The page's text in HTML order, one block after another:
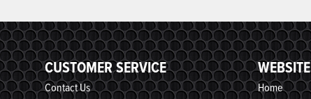
CUSTOMER SERVICE
Contact Us
WEBSITE
Home